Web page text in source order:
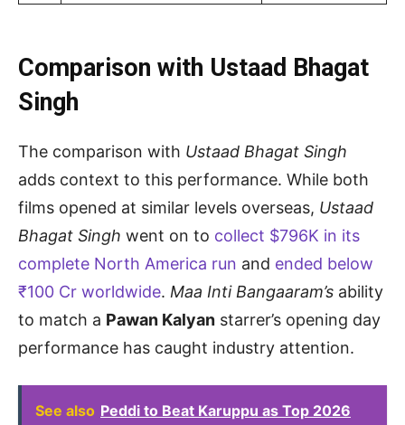
Comparison with Ustaad Bhagat
Singh
The comparison with Ustaad Bhagat Singh
adds context to this performance. While both
films opened at similar levels overseas, Ustaad
Bhagat Singh went on to collect $796K in its
complete North America run and ended below
₹100 Cr worldwide. Maa Inti Bangaaram’s ability
to match a Pawan Kalyan starrer’s opening day
performance has caught industry attention.
See also Peddi to Beat Karuppu as Top 2026